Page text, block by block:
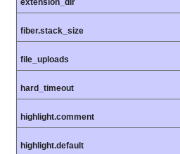
extension_dir
fiber.stack_size
file_uploads
hard_timeout
highlight.comment
highlight.default